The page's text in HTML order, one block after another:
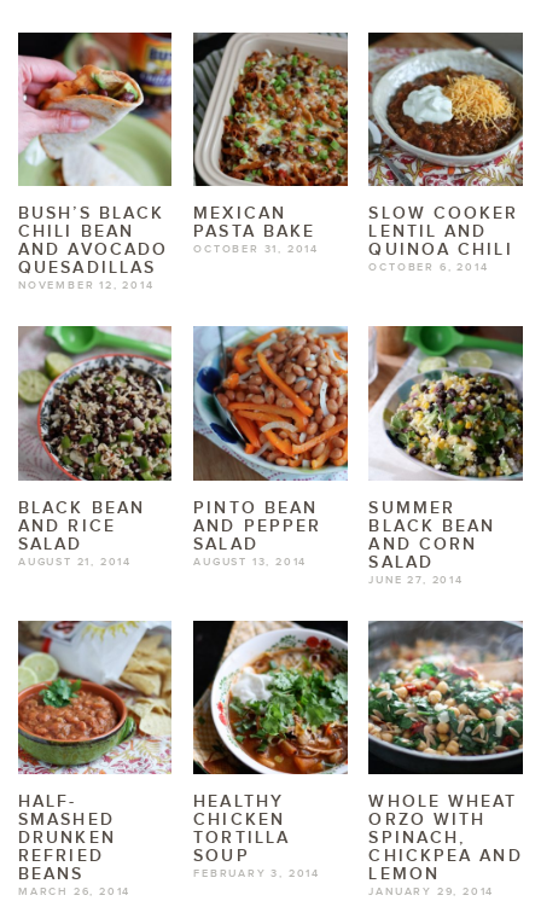
BUSH’S BLACK
CHILI BEAN
AND AVOCADO
QUESADILLAS
NOVEMBER 12, 2014
MEXICAN
PASTA BAKE
OCTOBER 31, 2014
SLOW COOKER
LENTIL AND
QUINOA CHILI
OCTOBER 6, 2014
BLACK BEAN
AND RICE
SALAD
AUGUST 21, 2014
PINTO BEAN
AND PEPPER
SALAD
AUGUST 13, 2014
SUMMER
BLACK BEAN
AND CORN
SALAD
JUNE 27, 2014
HALF-
SMASHED
DRUNKEN
REFRIED
BEANS
MARCH 26, 2014
HEALTHY
CHICKEN
TORTILLA
SOUP
FEBRUARY 3, 2014
WHOLE WHEAT
ORZO WITH
SPINACH,
CHICKPEA AND
LEMON
JANUARY 29, 2014